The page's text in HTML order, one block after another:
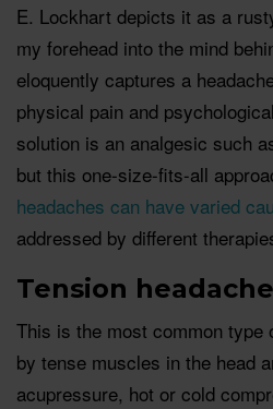
E. Lockhart depicts it as a
my forehead into the mind
eloquently captures a
physical pain and
solution is an analgesic such
but this one-size-fits-all
headaches can have varied
addressed by different
Tension
This is the most common type
by tense muscles in the head
acupressure, hot or cold